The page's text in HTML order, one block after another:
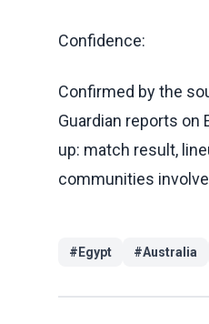
Confidence:
Confirmed by the
Guardian reports
up: match result,
communities
# Egypt #Australia